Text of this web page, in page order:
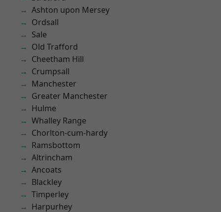
Ashton upon Mersey
Ordsall
Sale
Old Trafford
Cheetham Hill
Crumpsall
Manchester
Greater Manchester
Hulme
Whalley Range
Chorlton-cum-hardy
Ramsbottom
Altrincham
Ancoats
Blackley
Timperley
Harpurhey